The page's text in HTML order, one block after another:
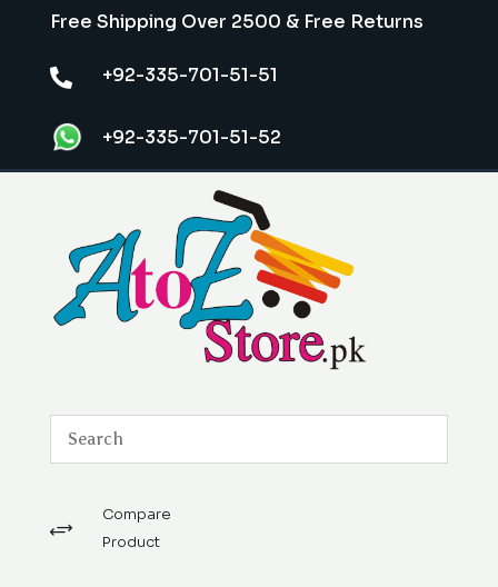
Free Shipping Over 2500 & Free Returns
 +92-335-701-51-51
+92-335-701-51-52
+
Compare
Product